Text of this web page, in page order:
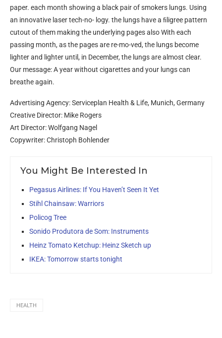
paper. each month showing a black pair of smokers lungs. Using
an innovative laser tech-no- logy. the lungs have a ﬁligree pattern
cutout of them making the underlying pages also With each
passing month, as the pages are re-mo-ved, the lungs become
lighter and lighter until, in December, the lungs are almost clear.
Our message: A year without cigarettes and your lungs can
breathe again.
Advertising Agency: Serviceplan Health & Life, Munich, Germany
Creative Director: Mike Rogers
Art Director: Wolfgang Nagel
Copywriter: Christoph Bohlender
You Might Be Interested In
Pegasus Airlines: If You Haven’t Seen It Yet
Stihl Chainsaw: Warriors
Policog Tree
Sonido Produtora de Som: Instruments
Heinz Tomato Ketchup: Heinz Sketch up
IKEA: Tomorrow starts tonight
HEALTH